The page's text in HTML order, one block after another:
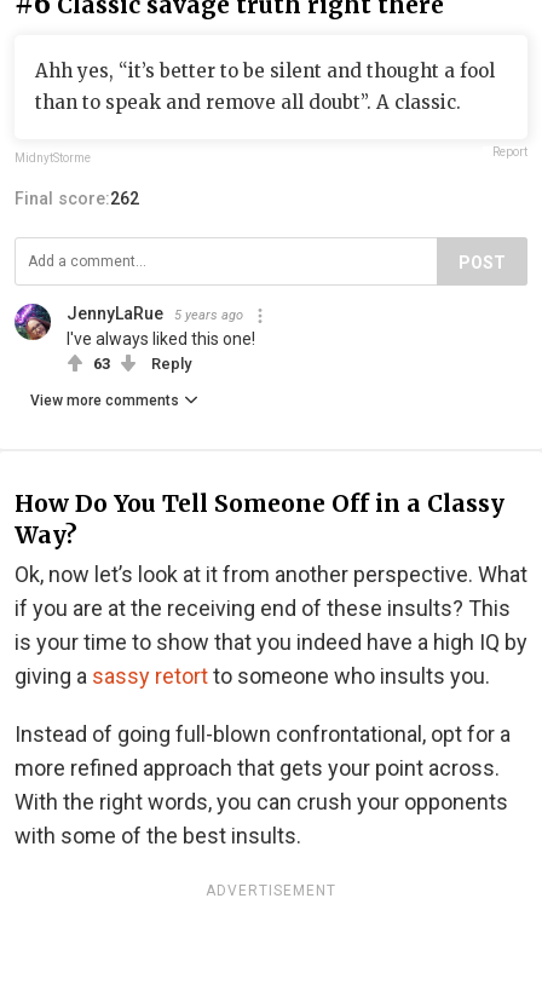
Ahh yes, “it’s better to be silent and thought a fool
than to speak and remove all doubt”. A classic.
MidnytStorme Report
Final score:262
POST
JennyLaRue 5 years ago
I've always liked this one!
63 Reply
View more comments
How Do You Tell Someone Off in a Classy
Way?
Ok, now let’s look at it from another perspective. What
if you are at the receiving end of these insults? This
is your time to show that you indeed have a high IQ by
giving a sassy retortto someone who insults you.
Instead of going full-blown confrontational, opt for a
more refined approach that gets your point across.
With the right words, you can crush your opponents
with some of the best insults.
ADVERTISEMENT